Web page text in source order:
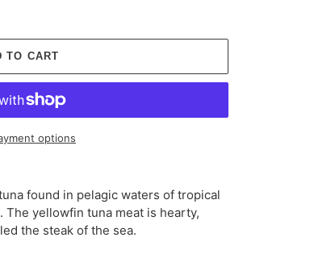
TO CART
options
found in pelagic waters of tropical
The yellowfin tuna meat is hearty,
the steak of the sea.